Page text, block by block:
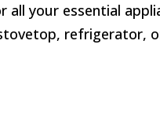
your essential
refrigerator,